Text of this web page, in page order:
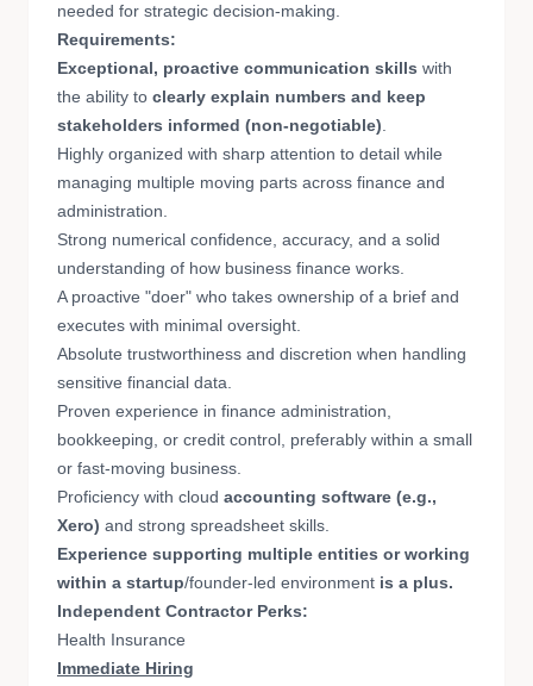
needed for strategic decision-making.
Requirements:
Exceptional, proactive communication skills with
the ability to clearly explain numbers and keep
stakeholders informed (non-negotiable)
Highly organized with sharp attention to detail while
managing multiple moving parts across finance and
administration.
Strong numerical confidence, accuracy, and a solid
understanding of how business finance works.
A proactive "doer" who takes ownership of a brief and
executes with minimal oversight.
Absolute trustworthiness and discretion when handling
sensitive financial data.
Proven experience in finance administration,
bookkeeping, or credit control, preferably within a small
or fast-moving business.
Proficiency with cloud accounting software (e.g.,
Xero) and strong spreadsheet skills.
Experience supporting multiple entities or working
within a startup/founder-led environment is a plus.
Independent Contractor Perks:
Health Insurance
Immediate Hiring